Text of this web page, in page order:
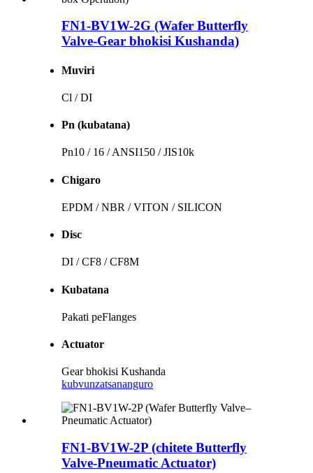
FN1-BV1W-2G (Wafer Butterfly
Valve-Gear bhokisi Kushanda)
Muviri
Cl / DI
Pn (kubatana)
Pn10 / 16 / ANSI150 / JIS10k
Chigaro
EPDM / NBR / VITON / SILICON
Disc
DI / CF8 / CF8M
Kubatana
Pakati peFlanges
Actuator
Gear bhokisi Kushanda
kubvunzatsananguro
FN1-BV1W-2P (chitete Butterfly
Valve-Pneumatic Actuator)